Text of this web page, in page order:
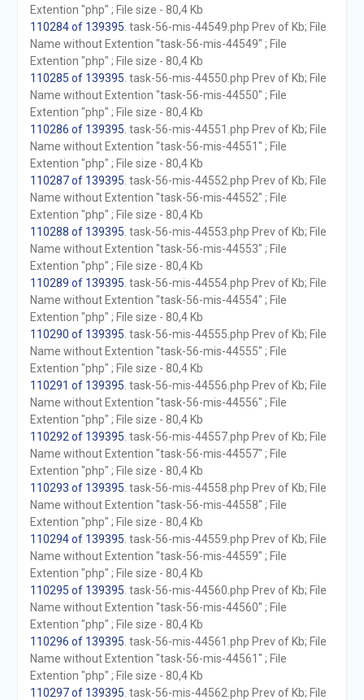
Extention "php" ; File size - 80,4 Kb
110284 of 139395 . task-56-mis-44549.php Prev of Kb; File
Name without Extention "task-56-mis-44549" ; File
Extention "php" ; File size - 80,4 Kb
110285 of 139395 . task-56-mis-44550.php Prev of Kb; File
Name without Extention "task-56-mis-44550" ; File
Extention "php" ; File size - 80,4 Kb
110286 of 139395 . task-56-mis-44551.php Prev of Kb; File
Name without Extention "task-56-mis-44551" ; File
Extention "php" ; File size - 80,4 Kb
110287 of 139395 . task-56-mis-44552.php Prev of Kb; File
Name without Extention "task-56-mis-44552" ; File
Extention "php" ; File size - 80,4 Kb
110288 of 139395 . task-56-mis-44553.php Prev of Kb; File
Name without Extention "task-56-mis-44553" ; File
Extention "php" ; File size - 80,4 Kb
110289 of 139395 . task-56-mis-44554.php Prev of Kb; File
Name without Extention "task-56-mis-44554" ; File
Extention "php" ; File size - 80,4 Kb
110290 of 139395 . task-56-mis-44555.php Prev of Kb; File
Name without Extention "task-56-mis-44555" ; File
Extention "php" ; File size - 80,4 Kb
110291 of 139395 . task-56-mis-44556.php Prev of Kb; File
Name without Extention "task-56-mis-44556" ; File
Extention "php" ; File size - 80,4 Kb
110292 of 139395 . task-56-mis-44557.php Prev of Kb; File
Name without Extention "task-56-mis-44557" ; File
Extention "php" ; File size - 80,4 Kb
110293 of 139395 . task-56-mis-44558.php Prev of Kb; File
Name without Extention "task-56-mis-44558" ; File
Extention "php" ; File size - 80,4 Kb
110294 of 139395 . task-56-mis-44559.php Prev of Kb; File
Name without Extention "task-56-mis-44559" ; File
Extention "php" ; File size - 80,4 Kb
110295 of 139395 . task-56-mis-44560.php Prev of Kb; File
Name without Extention "task-56-mis-44560" ; File
Extention "php" ; File size - 80,4 Kb
110296 of 139395 . task-56-mis-44561.php Prev of Kb; File
Name without Extention "task-56-mis-44561" ; File
Extention "php" ; File size - 80,4 Kb
110297 of 139395 . task-56-mis-44562.php Prev of Kb; File